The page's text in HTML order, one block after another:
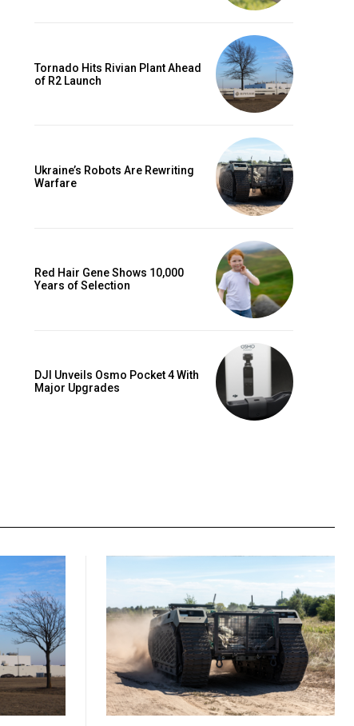
Tornado Hits Rivian Plant Ahead
of R2 Launch
Ukraine’s Robots Are Rewriting
Warfare
Red Hair Gene Shows 10,000
Years of Selection
DJI Unveils Osmo Pocket 4 With
Major Upgrades